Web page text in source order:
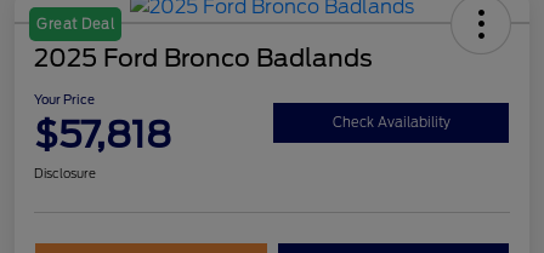
Great Deal
2025 Ford Bronco Badlands
Your Price
$57,818 Check Availability
Disclosure